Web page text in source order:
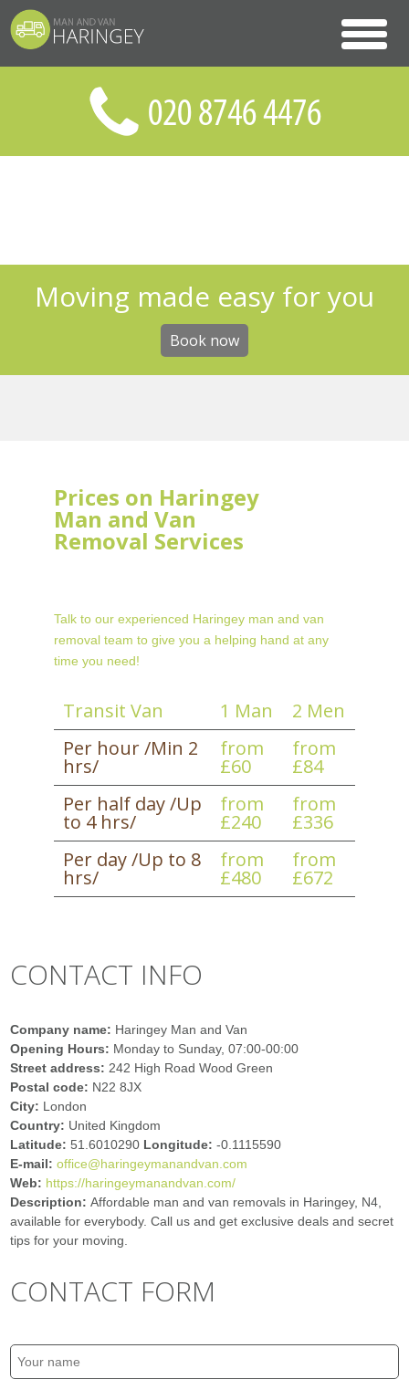
Moving made easy for you
Book now
Prices on Haringey
Man and Van
Removal Services
Talk to our experienced Haringey man and van
removal team to give you a helping hand at any
time you need!
Transit Van 1 Man
2 Men
Per hour /Min 2
hrs/
from
£60
from
£84
Per half day /Up
to 4 hrs/
from
£240
from
£336
Per day /Up to 8
hrs/
from
£480
from
£672
CONTACT INFO
Company name: Haringey Man and Van
Opening Hours: Monday to Sunday, 07:00-00:00
Street address: 242 High Road Wood Green
Postal code: N22 8JX
City: London
Country: United Kingdom
Latitude:51.6010290 Longitude:-0.1115590
E-mail:office@haringeymanandvan.com
Web: https://haringeymanandvan.com/
Description:Affordable man and van removals in Haringey, N4,
available for everybody. Call us and get exclusive deals and secret
tips for your moving.
CONTACT FORM